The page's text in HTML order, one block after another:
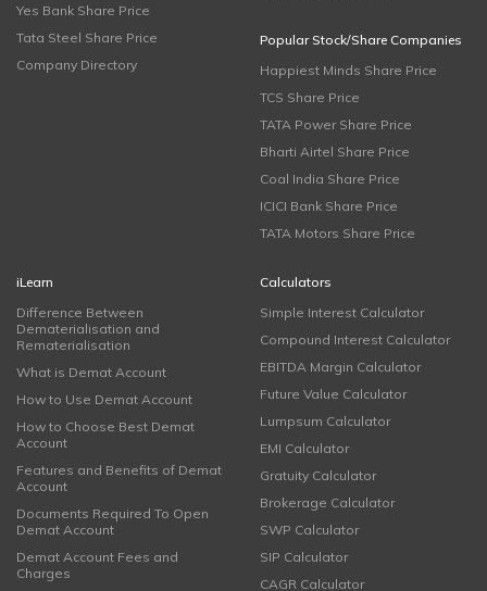
Yes Bank Share Price
Tata Steel Share Price
Company Directory
Popular Stock/Share Companies
Happiest Minds Share Price
TCS Share Price
TATA Power Share Price
Bharti Airtel Share Price
Coal India Share Price
ICICI Bank Share Price
TATA Motors Share Price
iLearn
Difference Between
Dematerialisation and
Rematerialisation
What is Demat Account
How to Use Demat Account
How to Choose Best Demat
Account
Features and Benefits of Demat
Account
Documents Required To Open
Demat Account
Demat Account Fees and
Charges
Calculators
Simple Interest Calculator
Compound Interest Calculator
EBITDA Margin Calculator
Future Value Calculator
Lumpsum Calculator
EMI Calculator
Gratuity Calculator
Brokerage Calculator
SWP Calculator
SIP Calculator
CAGR Calculator